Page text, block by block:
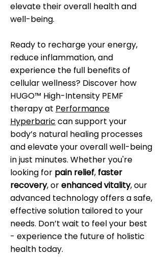
elevate their overall health and
well-being.
Ready to recharge your energy,
reduce inflammation, and
experience the full benefits of
cellular wellness? Discover how
HUGO™ High-Intensity PEMF
therapy at Performance
Hyperbaric can support your
body’s natural healing processes
and elevate your overall well-being
in just minutes. Whether you're
looking for pain relief, faster
recovery, orenhanced vitality, our
advanced technology offers a safe,
effective solution tailored to your
needs. Don’t wait to feel your best
- experience the future of holistic
health today.